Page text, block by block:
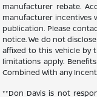
manufacturer rebate.
manufacturer incentives
publication. Please
notice. We do not
affixed to this vehicle by
limitations apply.
Combined With any
**Don Davis is not